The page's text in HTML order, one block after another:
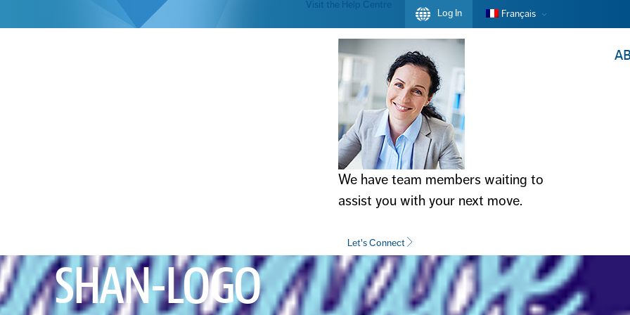
Visit the Help Centre
Log In Français
We have team members waiting to
assist you with your next move.
Let's Connect
SHAN-LOGO